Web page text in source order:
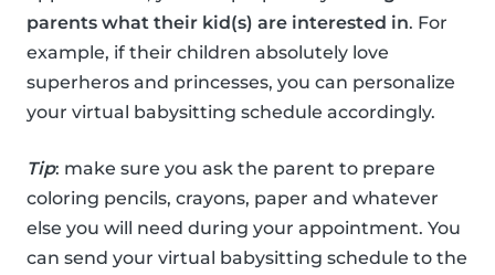
parents what their kid(s) are interested in. For
example, if their children absolutely love
superheros and princesses, you can personalize
your virtual babysitting schedule accordingly.
Tip: make sure you ask the parent to prepare
coloring pencils, crayons, paper and whatever
else you will need during your appointment. You
can send your virtual babysitting schedule to the